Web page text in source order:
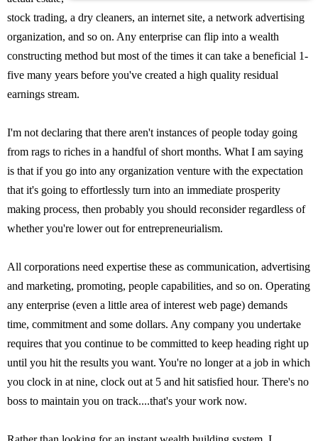
stock trading, a dry cleaners, an internet site, a network advertising
organization, and so on. Any enterprise can flip into a wealth
constructing method but most of the times it can take a beneficial 1-
five many years before you've created a high quality residual
earnings stream.
I'm not declaring that there aren't instances of people today going
from rags to riches in a handful of short months. What I am saying
is that if you go into any organization venture with the expectation
that it's going to effortlessly turn into an immediate prosperity
making process, then probably you should reconsider regardless of
whether you're lower out for entrepreneurialism.
All corporations need expertise these as communication, advertising
and marketing, promoting, people capabilities, and so on. Operating
any enterprise (even a little area of interest web page) demands
time, commitment and some dollars. Any company you undertake
requires that you continue to be committed to keep heading right up
until you hit the results you want. You're no longer at a job in which
you clock in at nine, clock out at 5 and hit satisfied hour. There's no
boss to maintain you on track....that's your work now.